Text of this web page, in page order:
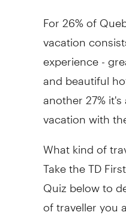
For 26% of
vacation
experience -
and beautiful
another 27%
vacation with
What kind of
Take the TD
Quiz below to
of traveller you